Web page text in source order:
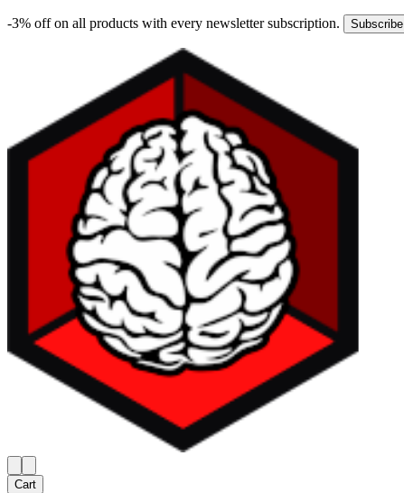
-3% off on all products with every newsletter subscription. Subscribe
Cart